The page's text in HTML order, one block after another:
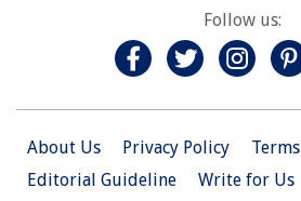
Follow us:
About Us Privacy Policy Terms
Editorial Guideline
Write for Us